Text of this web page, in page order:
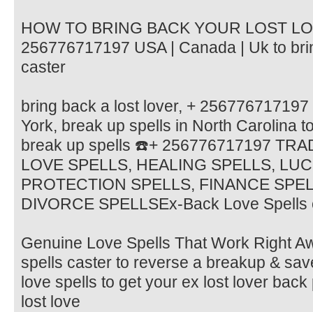
HOW TO BRING BACK YOUR LOST
256776717197 USA | Canada | Uk to
caster
bring back a lost lover, +
York, break up spells in North Carolina
break up spells ☎️+ 256776717197
LOVE SPELLS, HEALING SPELLS,
PROTECTION SPELLS, FINANCE
DIVORCE SPELLSEx-Back Love Spells
Genuine Love Spells That Work Right
spells caster to reverse a breakup &
love spells to get your ex lost lover
lost love